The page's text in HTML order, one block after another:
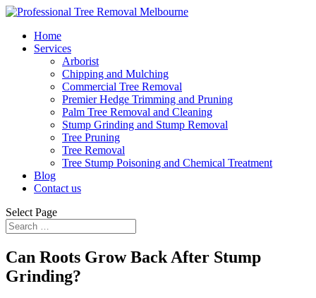
Home
Services
Arborist
Chipping and Mulching
Commercial Tree Removal
Premier Hedge Trimming and Pruning
Palm Tree Removal and Cleaning
Stump Grinding and Stump Removal
Tree Pruning
Tree Removal
Tree Stump Poisoning and Chemical Treatment
Blog
Contact us
Select Page
Can Roots Grow Back After Stump
Grinding?